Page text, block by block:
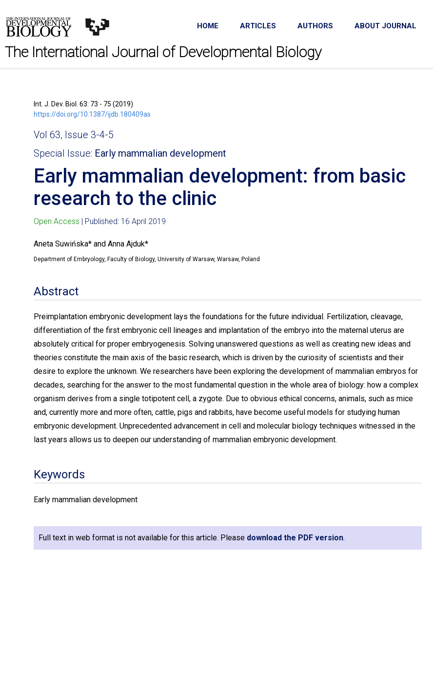
HOME ARTICLES AUTHORS ABOUT JOURNAL
The International Journal of Developmental Biology
Int. J. Dev. Biol. 63: 73 - 75 (2019)
https://doi.org/10.1387/ijdb.180409as
Vol 63, Issue 3-4-5
Special Issue: Early mammalian development
Early mammalian development: from basic
research to the clinic
Open Access | Published: 16 April 2019
Aneta Suwińska* and Anna Ajduk*
Department of Embryology, Faculty of Biology, University of Warsaw, Warsaw, Poland
Abstract
Preimplantation embryonic development lays the foundations for the future individual. Fertilization, cleavage,
differentiation of the first embryonic cell lineages and implantation of the embryo into the maternal uterus are
absolutely critical for proper embryogenesis. Solving unanswered questions as well as creating new ideas and
theories constitute the main axis of the basic research, which is driven by the curiosity of scientists and their
desire to explore the unknown. We researchers have been exploring the development of mammalian embryos for
decades, searching for the answer to the most fundamental question in the whole area of biology: how a complex
organism derives from a single totipotent cell, a zygote. Due to obvious ethical concerns, animals, such as mice
and, currently more and more often, cattle, pigs and rabbits, have become useful models for studying human
embryonic development. Unprecedented advancement in cell and molecular biology techniques witnessed in the
last years allows us to deepen our understanding of mammalian embryonic development.
Keywords
Early mammalian development
Full text in web format is not available for this article. Please download the PDF version.